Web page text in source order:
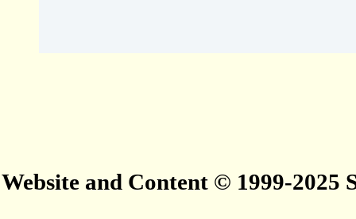
Website and Content © 1999-2025